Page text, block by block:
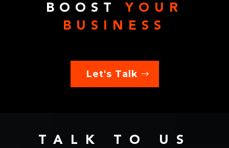
BOOST YOUR
BUSINESS
Let's Talk
TALK TO US